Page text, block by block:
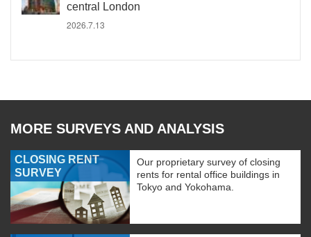
central London
2026.7.13
MORE SURVEYS AND ANALYSIS
CLOSING RENT
SURVEY
Our proprietary survey of closing
rents for rental office buildings in
Tokyo and Yokohama.